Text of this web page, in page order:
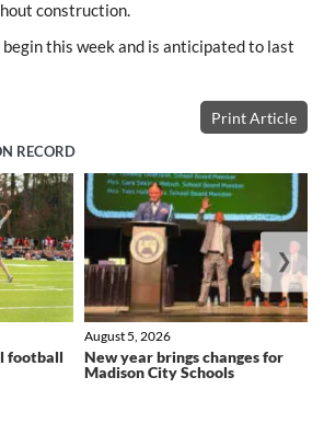
construction.
this week and is anticipated to last
Print Article
RECORD
football
New year brings changes for
Madison City Schools
August 5, 2026
❯